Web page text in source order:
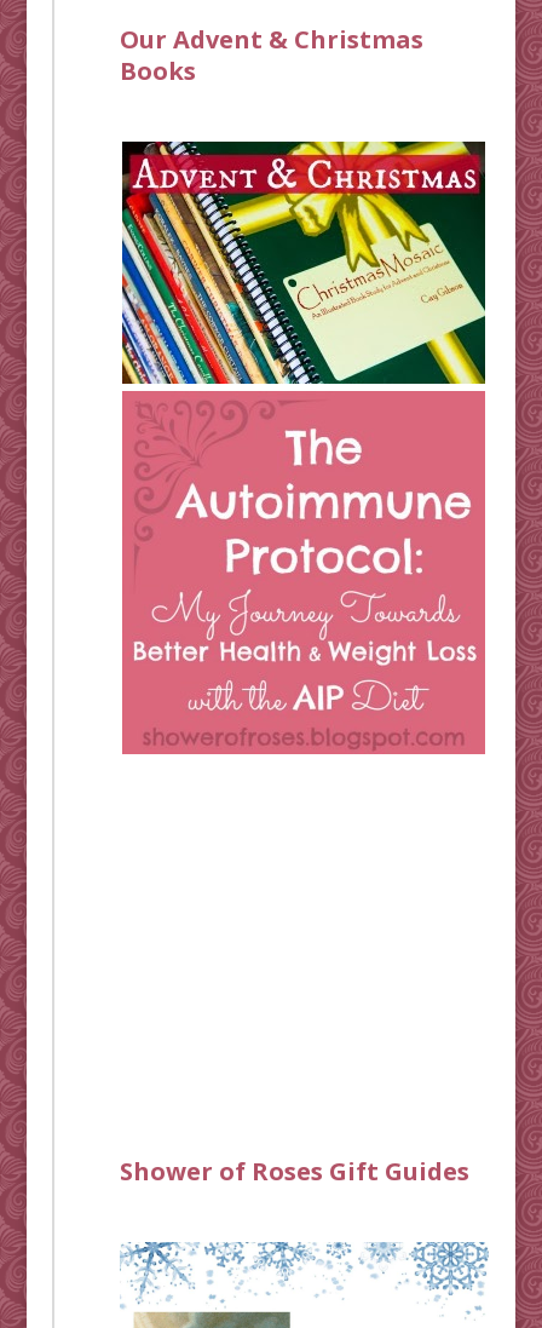
Our Advent & Christmas
Books
Shower of Roses Gift Guides